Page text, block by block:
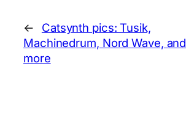
←
Catsynth pics: Tusik,
Machinedrum, Nord Wave, and
more